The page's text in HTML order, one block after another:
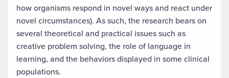
how organisms respond in novel ways and react under
novel circumstances). As such, the research bears on
several theoretical and practical issues such as
creative problem solving, the role of language in
learning, and the behaviors displayed in some clinical
populations.